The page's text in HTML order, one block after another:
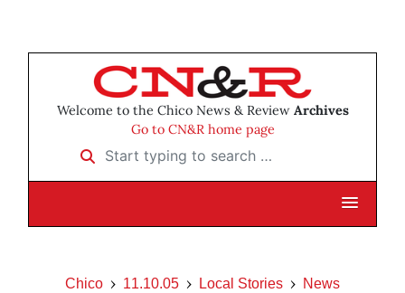
Welcome to the Chico News & Review Archives
Go to CN&R home page
Start typing to search …
Chico 11.10.05 Local Stories News